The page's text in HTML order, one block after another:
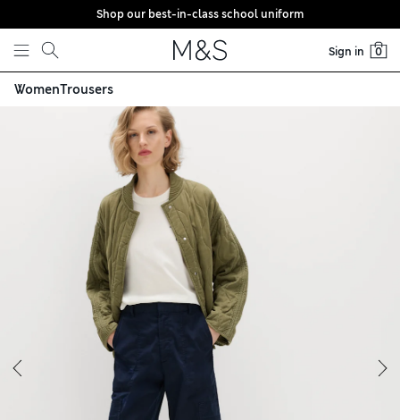
Skip to content
Shop our best-in-class school uniform
Sign in 0
WomenTrousers